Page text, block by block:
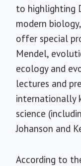
to highlighting
modern
offer special
Mendel,
ecology and
lectures and
internationally
science
Johanson and
According to